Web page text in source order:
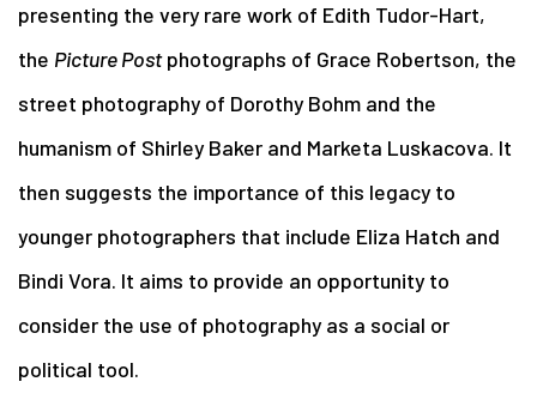
presenting the very rare work of Edith Tudor-Hart,
the Picture Postphotographs of Grace Robertson, the
street photography of Dorothy Bohm and the
humanism of Shirley Baker and Marketa Luskacova. It
then suggests the importance of this legacy to
younger photographers that include Eliza Hatch and
Bindi Vora. It aims to provide an opportunity to
consider the use of photography as a social or
political tool.